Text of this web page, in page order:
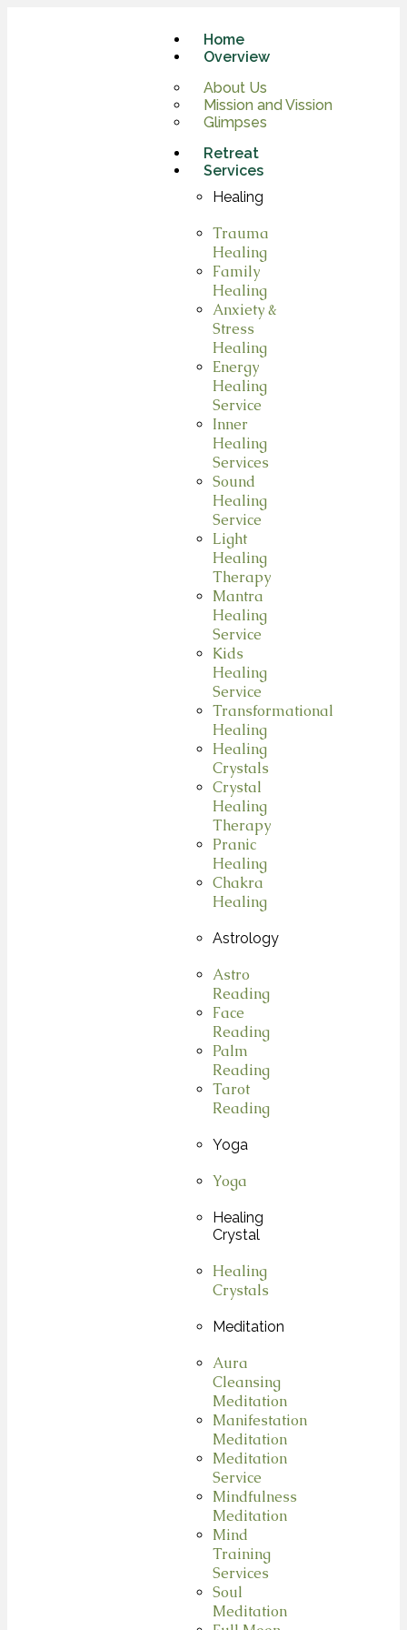
Home
Overview
About Us
Mission and Vission
Glimpses
Retreat
Services
Healing
Trauma
Healing
Family
Healing
Anxiety &
Stress
Healing
Energy
Healing
Service
Inner
Healing
Services
Sound
Healing
Service
Light
Healing
Therapy
Mantra
Healing
Service
Kids
Healing
Service
Transformational
Healing
Healing
Crystals
Crystal
Healing
Therapy
Pranic
Healing
Chakra
Healing
Astrology
Astro
Reading
Face
Reading
Palm
Reading
Tarot
Reading
Yoga
Yoga
Healing
Crystal
Healing
Crystals
Meditation
Aura
Cleansing
Meditation
Manifestation
Meditation
Meditation
Service
Mindfulness
Meditation
Mind
Training
Services
Soul
Meditation